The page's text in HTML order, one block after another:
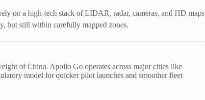
on a high-tech stack of LIDAR, radar, cameras, and HD maps
but still within carefully mapped zones.
of China. Apollo Go operates across major cities like
model for quicker pilot launches and smoother fleet